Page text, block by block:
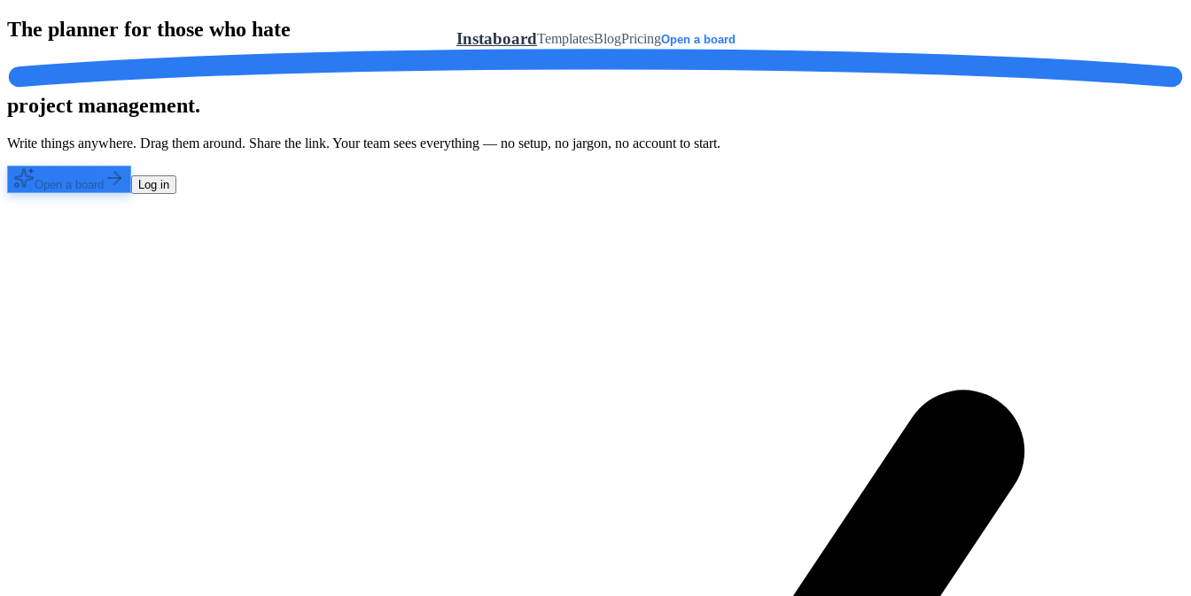
InstaboardTemplatesBlogPricingOpen a board
The planner for those who hate
project management.
Write things anywhere. Drag them around. Share the link. Your team sees everything — no setup, no jargon, no account to start.
Open a board Log in